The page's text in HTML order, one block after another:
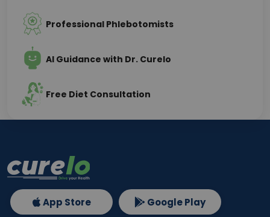
Professional Phlebotomists
AI Guidance with Dr. Curelo
Free Diet Consultation
App Store Google Play